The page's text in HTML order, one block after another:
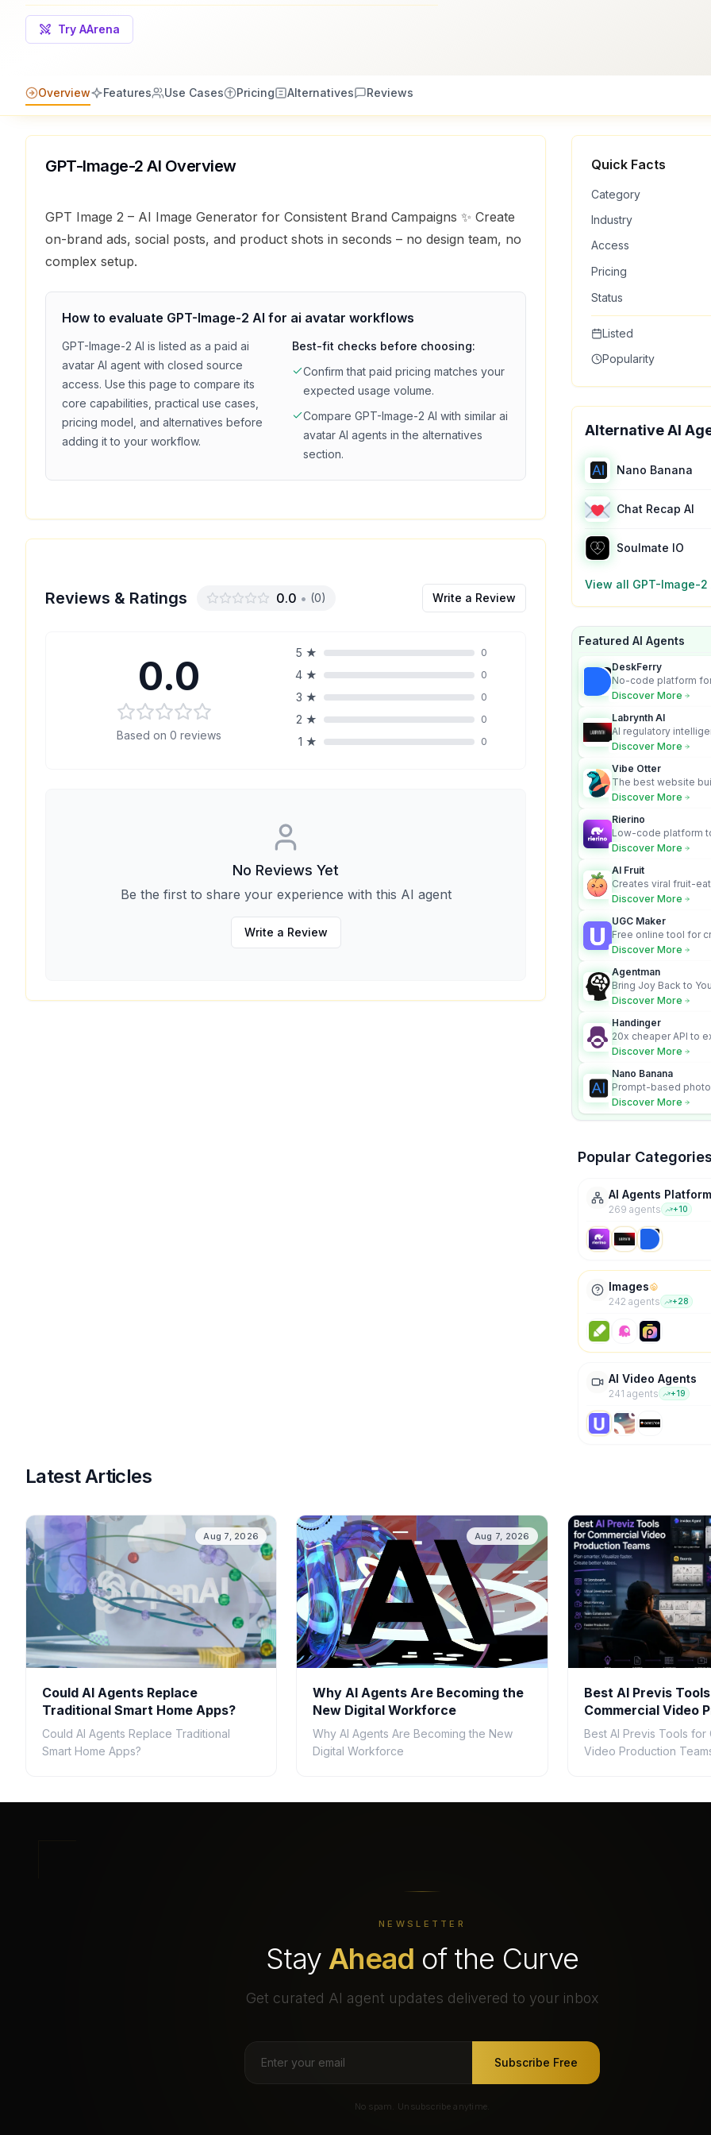
Try AArena
Overview Features Use Cases Pricing Alternatives Reviews
GPT-Image-2 AI Overview
GPT Image 2 – AI Image Generator for Consistent Brand Campaigns ✨ Create
on-brand ads, social posts, and product shots in seconds – no design team, no
complex setup.
How to evaluate GPT-Image-2 AI for ai avatar workflows
GPT-Image-2 AI is listed as a paid ai
avatar AI agent with closed source
access. Use this page to compare its
core capabilities, practical use cases,
pricing model, and alternatives before
adding it to your workflow.
Best-fit checks before choosing:
Confirm that paid pricing matches your
expected usage volume.
Compare GPT-Image-2 AI with similar ai
avatar AI agents in the alternatives
section.
Reviews & Ratings 0.0 • (0) Write a Review
0.0
Based on 0 reviews
5 ★ 0
4 ★ 0
3 ★ 0
2 ★ 0
1 ★ 0
No Reviews Yet
Be the first to share your experience with this AI agent
Write a Review
Quick Facts
Category
Industry
Access
Pricing
Status
Listed
Popularity
Alternative AI
Nano Banana
Chat Recap AI
Soulmate IO
View all GPT-Image-2
Featured AI Agents
DeskFerry
No-code platform
employees for
Discover More
Labrynth AI
AI regulatory
turns complex
Discover More
Vibe Otter
The best website
business owners
Discover More
Rierino
Low-code platform
govern enterprise AI
Discover More
AI Fruit
Creates viral fruit-
videos for social
Discover More
UGC Maker
Free online tool for
user-generated
Discover More
Agentman
Bring Joy Back to
Discover More
Handinger
20x cheaper API to
content for AI Agents
Discover More
Nano Banana
Prompt-based
character
Discover More
Popular Categories
AI Agents Platform
269 agents +10
Images
242 agents +28
AI Video Agents
241 agents +19
Latest Articles
Aug 7, 2026
Could AI Agents Replace
Traditional Smart Home Apps?
Could AI Agents Replace Traditional
Smart Home Apps?
Aug 7, 2026
Why AI Agents Are Becoming the
New Digital Workforce
Why AI Agents Are Becoming the New
Digital Workforce
Best AI Previs
Commercial Video
Teams in 2026
Best AI Previs Tools for
Video Production
NEWSLETTER
Stay Ahead of the Curve
Get curated AI agent updates delivered to your inbox
Subscribe Free
No spam. Unsubscribe anytime.